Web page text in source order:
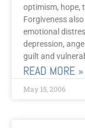
optimism, hope,
Forgiveness
emotional
depression,
guilt and
READ MORE »
May 15, 2006